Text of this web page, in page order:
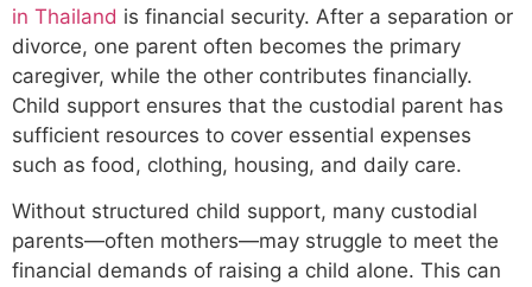
in Thailand is financial security. After a separation or
divorce, one parent often becomes the primary
caregiver, while the other contributes financially.
Child support ensures that the custodial parent has
sufficient resources to cover essential expenses
such as food, clothing, housing, and daily care.
Without structured child support, many custodial
parents—often mothers—may struggle to meet the
financial demands of raising a child alone. This can